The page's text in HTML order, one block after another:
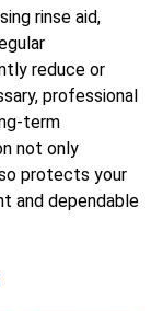
rinse aid,
reduce or
professional
term
not only
protects your
and dependable